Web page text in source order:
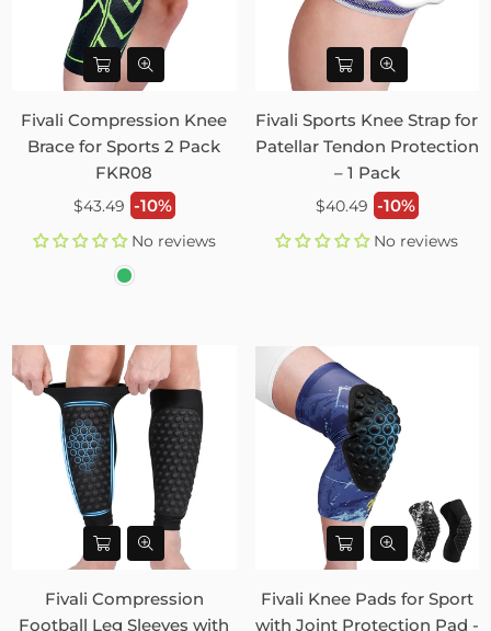
Fivali Compression Knee
Brace for Sports 2 Pack
FKR08
Regular
$43.49 -10%
No reviews
Fivali Sports Knee Strap for
Patellar Tendon Protection
– 1 Pack
Regular
$40.49 -10%
No reviews
Fivali Compression
Football Leg Sleeves with
Fivali Knee Pads for Sport
with Joint Protection Pad -